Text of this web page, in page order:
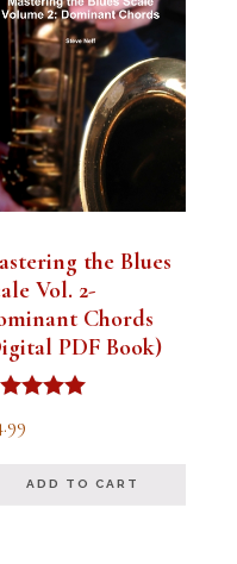
the Blues
Vol. 2-
Chords
PDF Book)
ADD TO CART